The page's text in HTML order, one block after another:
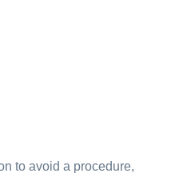
to avoid a procedure,